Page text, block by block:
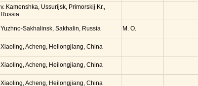
v. Kamenshka, Ussurijsk, Primorskij Kr.,
Russia
Yuzhno-Sakhalinsk, Sakhalin, Russia M. O.
Xiaoling, Acheng, Heilongjiang, China
Xiaoling, Acheng, Heilongjiang, China
Xiaoling, Acheng, Heilongjiang, China